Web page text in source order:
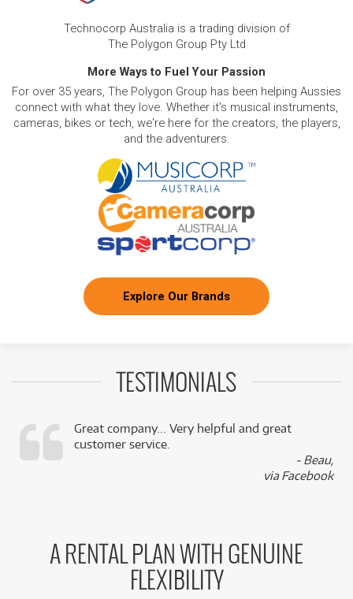
Technocorp Australia is a trading division of
The Polygon Group Pty Ltd
More Ways to Fuel Your Passion
For over 35 years, The Polygon Group has been helping Aussies
connect with what they love. Whether it's musical instruments,
cameras, bikes or tech, we're here for the creators, the players,
and the adventurers.
Explore Our Brands
TESTIMONIALS
Great company... Very helpful and great
customer service.
- Beau,
via Facebook
A RENTAL PLAN WITH GENUINE
FLEXIBILITY